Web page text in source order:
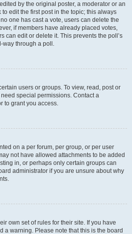
by the original poster, a moderator or an
edit the first post in the topic; this always
one has cast a vote, users can delete the
if members have already placed votes,
can edit or delete it. This prevents the poll’s
way through a poll.
users or groups. To view, read, post or
special permissions. Contact a
to grant you access.
on a per forum, per group, or per user
not have allowed attachments to be added
in, or perhaps only certain groups can
administrator if you are unsure about why
own set of rules for their site. If you have
a warning. Please note that this is the board